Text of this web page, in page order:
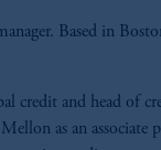
Based in
credit and head of
as an associate